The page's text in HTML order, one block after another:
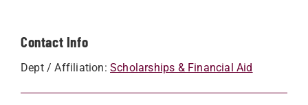
Contact Info
Dept / Affiliation: Scholarships & Financial Aid